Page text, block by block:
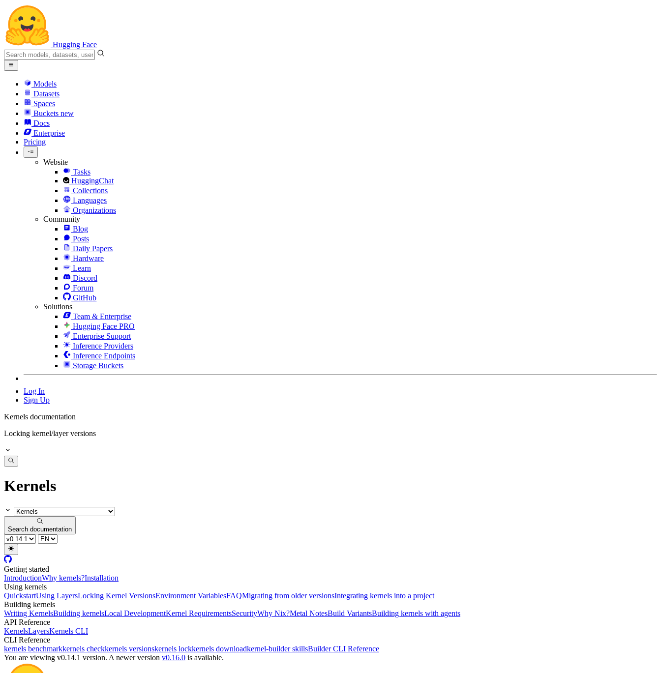
Hugging Face
Models
Datasets
Spaces
Buckets new
Docs
Enterprise
Pricing
Website
Tasks
HuggingChat
Collections
Languages
Organizations
Community
Blog
Posts
Daily Papers
Hardware
Learn
Discord
Forum
GitHub
Solutions
Team & Enterprise
Hugging Face PRO
Enterprise Support
Inference Providers
Inference Endpoints
Storage Buckets
Log In
Sign Up
Kernels documentation
Locking kernel/layer versions
Kernels
Search documentation
Getting started
IntroductionWhy kernels?Installation
Using kernels
QuickstartUsing LayersLocking Kernel VersionsEnvironment VariablesFAQMigrating from older versionsIntegrating kernels into a project
Building kernels
Writing KernelsBuilding kernelsLocal DevelopmentKernel RequirementsSecurityWhy Nix?Metal NotesBuild VariantsBuilding kernels with agents
API Reference
KernelsLayersKernels CLI
CLI Reference
kernels benchmarkkernels checkkernels versionskernels lockkernels downloadkernel-builder skillsBuilder CLI Reference
You are viewing v0.14.1 version. A newer version v0.16.0 is available.